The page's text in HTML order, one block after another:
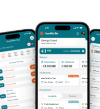
Forgotten password?
Log in